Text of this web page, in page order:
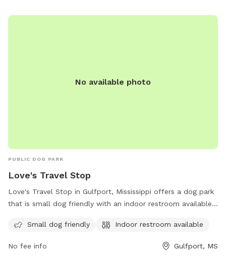
No available photo
PUBLIC DOG PARK
Love's Travel Stop
Love's Travel Stop in Gulfport, Mississippi offers a dog park
that is small dog friendly with an indoor restroom available
location during their travels and let their furry companions
more information, visitors can contact Love's Travel Stop at
Small dog friendly Indoor restroom available
No fee info Gulfport, MS